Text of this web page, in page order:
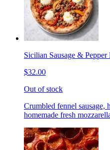
Sicilian Sausage & Pepper
$32.00
Out of stock
Crumbled fennel sausage,
homemade fresh